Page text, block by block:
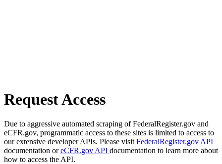
Request Access
Due to aggressive automated scraping of FederalRegister.gov and
eCFR.gov, programmatic access to these sites is limited to access to
our extensive developer APIs. Please visit FederalRegister.gov API
documentation oreCFR.gov API documentation to learn more about
how to access the API.